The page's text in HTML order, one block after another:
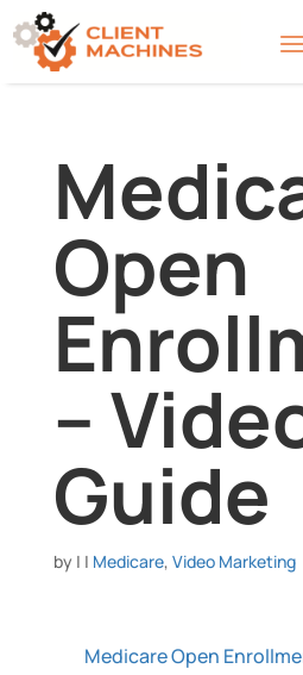
Open
–
Guide
by | | Medicare, Video Marketing
Medicare Open